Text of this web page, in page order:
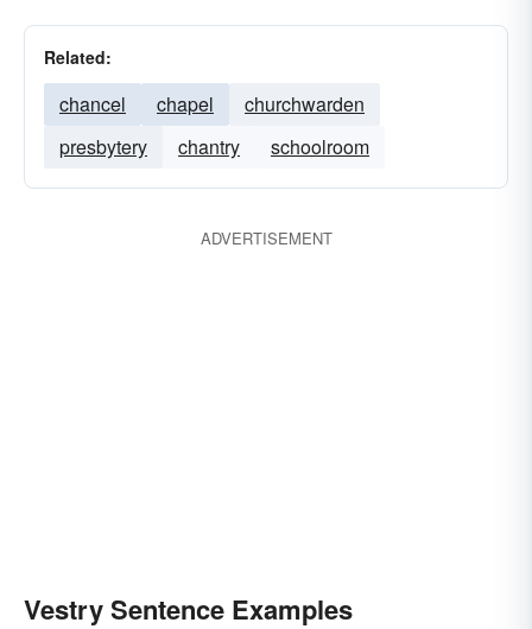
Related:
chancel chapel
churchwarden
presbytery
chantry schoolroom
ADVERTISEMENT
Vestry Sentence Examples